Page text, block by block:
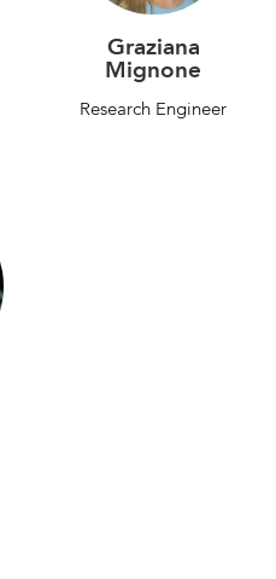
Graziana
Mignone
Research Engineer